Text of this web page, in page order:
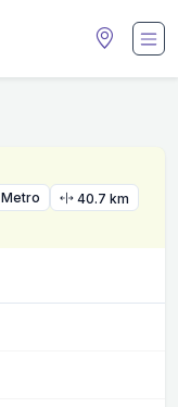
Metro 40.7 km